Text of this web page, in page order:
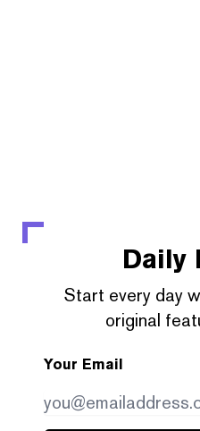
Daily
Start every day
original
Your Email